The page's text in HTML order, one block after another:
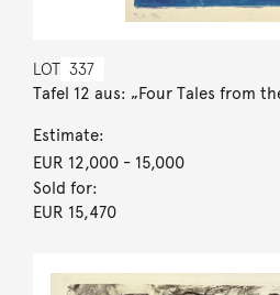
LOT 337
Tafel 12 aus: „Four Tales from
Estimate:
EUR 12,000- 15,000
Sold for:
EUR 15,470